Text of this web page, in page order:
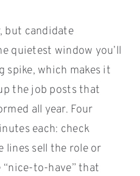
but candidate
quietest window you’ll
spike, which makes it
the job posts that
all year. Four
each: check
sell the role or
to-have” that